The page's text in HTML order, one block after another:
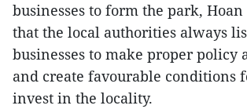
businesses to form the park,
that the local authorities always
businesses to make proper policy
and create favourable conditions
invest in the locality.